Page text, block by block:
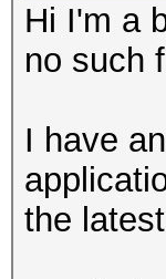
Hi I'm a
no such
I have
the